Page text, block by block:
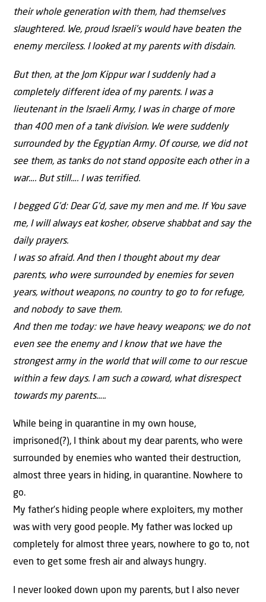
their whole generation with them, had themselves
slaughtered. We, proud Israeli’s would have beaten the
enemy merciless. I looked at my parents with disdain.
But then, at the Jom Kippur war I suddenly had a
completely different idea of my parents. I was a
lieutenant in the Israeli Army, I was in charge of more
than 400 men of a tank division. We were suddenly
surrounded by the Egyptian Army. Of course, we did not
see them, as tanks do not stand opposite each other in a
war…. But still…. I was terrified.
I begged G’d: Dear G’d, save my men and me. If You save
me, I will always eat kosher, observe shabbat and say the
daily prayers.
I was so afraid. And then I thought about my dear
parents, who were surrounded by enemies for seven
years, without weapons, no country to go to for refuge,
and nobody to save them.
And then me today: we have heavy weapons; we do not
even see the enemy and I know that we have the
strongest army in the world that will come to our rescue
within a few days. I am such a coward, what disrespect
towards my parents…..
While being in quarantine in my own house,
imprisoned(?), I think about my dear parents, who were
surrounded by enemies who wanted their destruction,
almost three years in hiding, in quarantine. Nowhere to
go.
My father’s hiding people where exploiters, my mother
was with very good people. My father was locked up
completely for almost three years, nowhere to go to, not
even to get some fresh air and always hungry.
I never looked down upon my parents, but I also never